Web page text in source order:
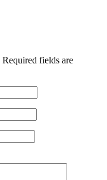
Required fields are